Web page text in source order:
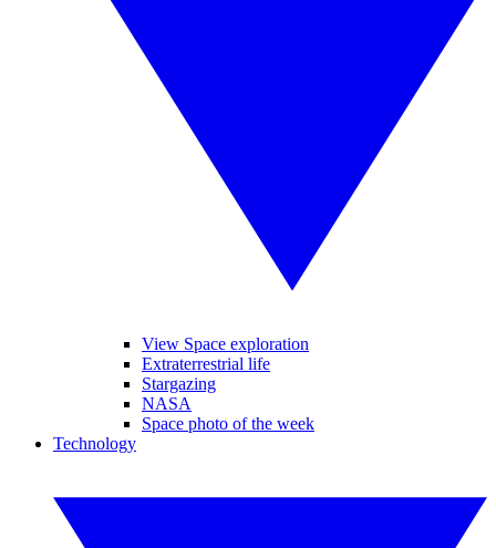
View Space exploration
Extraterrestrial life
Stargazing
NASA
Space photo of the week
Technology